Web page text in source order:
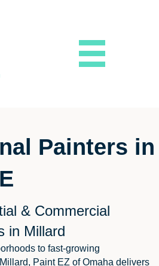
Painters in
& Commercial
in Millard
to fast-growing
Paint EZ of Omaha delivers